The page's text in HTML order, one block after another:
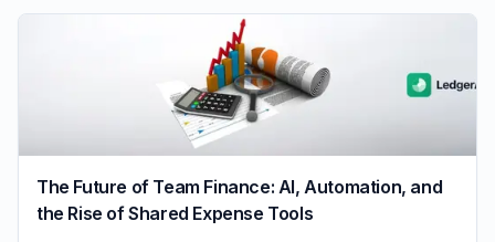
The Future of Team Finance: AI, Automation, and
the Rise of Shared Expense Tools